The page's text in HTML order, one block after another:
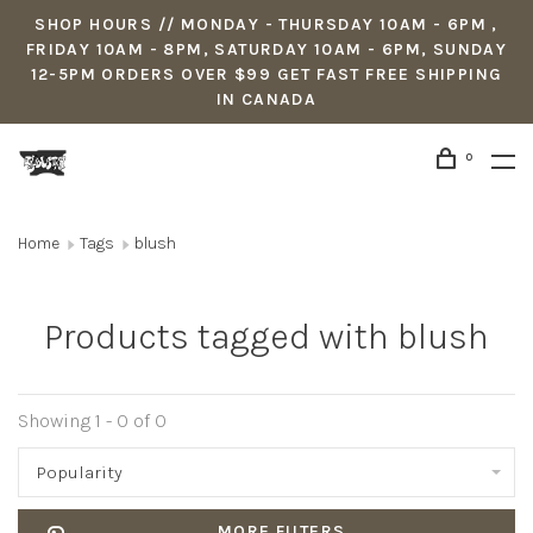
SHOP HOURS // MONDAY - THURSDAY 10AM - 6PM ,
FRIDAY 10AM - 8PM, SATURDAY 10AM - 6PM, SUNDAY
12-5PM ORDERS OVER $99 GET FAST FREE SHIPPING
IN CANADA
0
Home Tags blush
Products tagged with blush
Showing 1 - 0 of 0
Popularity